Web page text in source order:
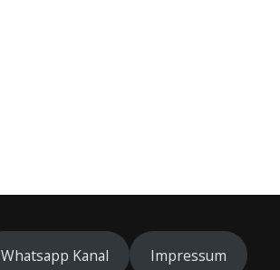
Whatsapp Kanal Impressum